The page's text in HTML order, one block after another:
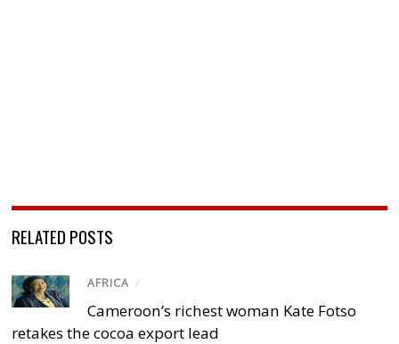
RELATED POSTS
AFRICA /
Cameroon’s richest woman Kate Fotso
retakes the cocoa export lead